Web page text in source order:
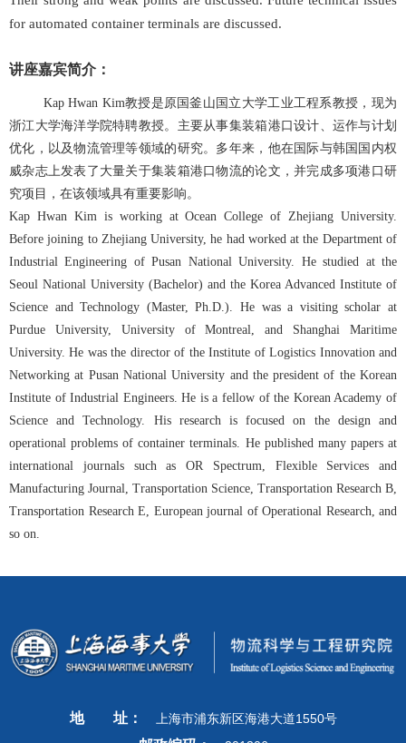
for automated container terminals are discussed.
讲座嘉宾简介：
Kap Hwan Kim教授是原国釜山国立大学工业工程系教授，现为
浙江大学海洋学院特聘教授。 主要从事集装箱港口设计、运作与计划
优化，以及物流管理等领域的研究。多年来，他在国际与韩国国内权
威杂志上发表了大量关于集装箱港口物流的论文，并完成多项港口研
究项目，在该领域具有重要影响。
Kap Hwan Kim is working at Ocean College of Zhejiang University.
Before joining to Zhejiang University, he had worked at the Department of
Industrial Engineering of Pusan National University. He studied at the
Seoul National University (Bachelor) and the Korea Advanced Institute of
Science and Technology (Master, Ph.D.). He was a visiting scholar at
Purdue University, University of Montreal, and Shanghai Maritime
University. He was the director of the Institute of Logistics Innovation and
Networking at Pusan National University and the president of the Korean
Institute of Industrial Engineers. He is a fellow of the Korean Academy of
Science and Technology. His research is focused on the design and
operational problems of container terminals. He published many papers at
international journals such as OR Spectrum, Flexible Services and
Manufacturing Journal, Transportation Science, Transportation Research B,
Transportation Research E, European journal of Operational Research, and
so on.
地 址： 上海市浦东新区海港大道1550号